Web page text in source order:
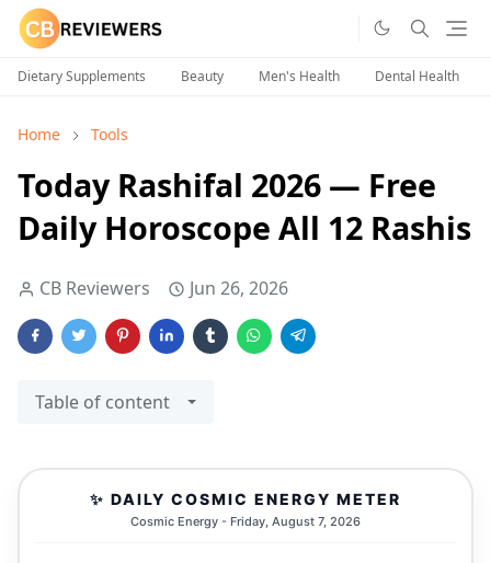
Dietary Supplements Beauty Men's Health Dental Health
Home Tools
Today Rashifal 2026 — Free
Daily Horoscope All 12 Rashis
CB Reviewers Jun 26, 2026
Table of content
✨ DAILY COSMIC ENERGY METER
Cosmic Energy - Friday, August 7, 2026